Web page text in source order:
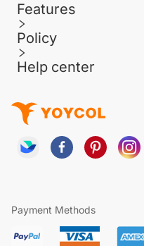
Features
Policy
Help center
Payment Methods